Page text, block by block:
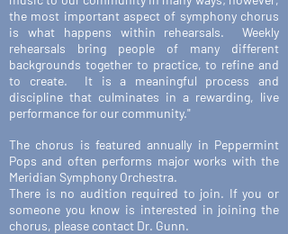
the most important aspect of symphony chorus
is what happens within rehearsals. Weekly
rehearsals bring people of many different
backgrounds together to practice, to refine and
to create. It is a meaningful process and
discipline that culminates in a rewarding, live
performance for our community."
The chorus is featured annually in Peppermint
Pops and often performs major works with the
Meridian Symphony Orchestra.
There is no audition required to join. If you or
someone you know is interested in joining the
chorus, please contact Dr. Gunn.